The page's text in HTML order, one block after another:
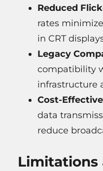
Reduced
rates
in CRT
Legacy
compatibility
infrastructure
Cost-
data
reduce
Limitations